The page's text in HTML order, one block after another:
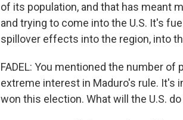
of its population, and that has meant
and trying to come into the U.S. It's
spillover effects into the region, into
FADEL: You mentioned the number of
extreme interest in Maduro's rule. It's
won this election. What will the U.S.